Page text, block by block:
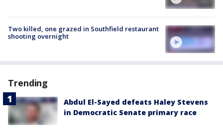
Two killed, one grazed in Southfield restaurant
shooting overnight
Trending
Abdul El-Sayed defeats Haley Stevens
in Democratic Senate primary race